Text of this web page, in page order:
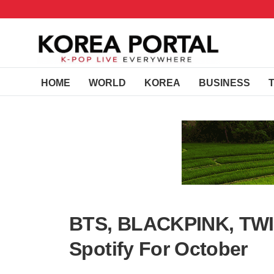
HOME WORLD KOREA BUSINESS
BTS, BLACKPINK,
Spotify For October